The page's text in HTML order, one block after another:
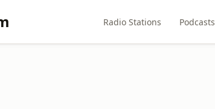
Radio Stations Podcasts